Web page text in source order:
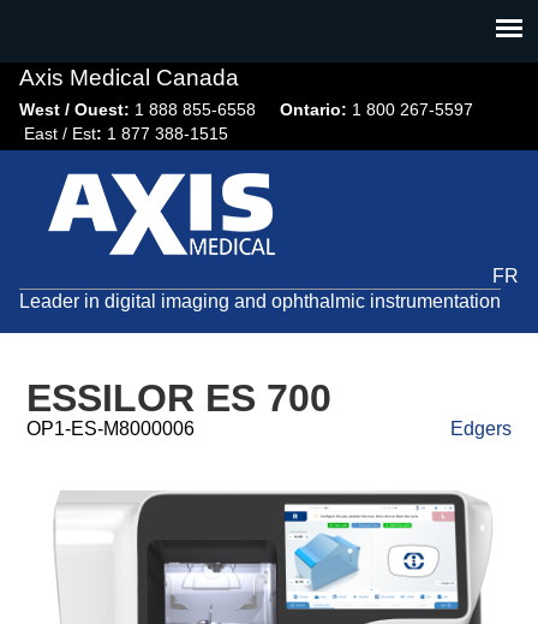
navigation
Axis Medical Canada
West / Ouest: 1 888 855-6558​ Ontario: 1 800 267-5597
East / Est: 1 877 388-1515
FR
Leader in digital imaging and ophthalmic instrumentation
ESSILOR ES 700
OP1-ES-M8000006 Edgers